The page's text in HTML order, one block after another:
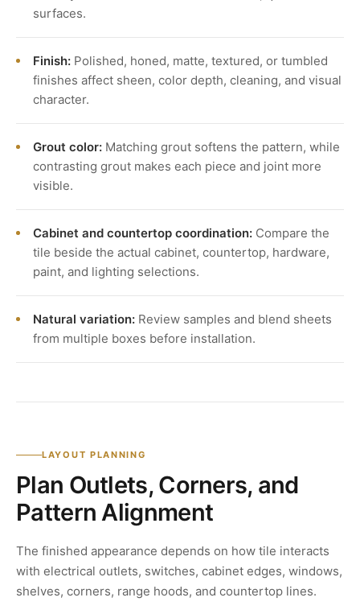
surfaces.
Finish: Polished, honed, matte, textured, or tumbled
finishes affect sheen, color depth, cleaning, and visual
character.
Grout color: Matching grout softens the pattern, while
contrasting grout makes each piece and joint more
visible.
Cabinet and countertop coordination: Compare the
tile beside the actual cabinet, countertop, hardware,
paint, and lighting selections.
Natural variation: Review samples and blend sheets
from multiple boxes before installation.
LAYOUT PLANNING
Plan Outlets, Corners, and
Pattern Alignment
The finished appearance depends on how tile interacts
with electrical outlets, switches, cabinet edges, windows,
shelves, corners, range hoods, and countertop lines.